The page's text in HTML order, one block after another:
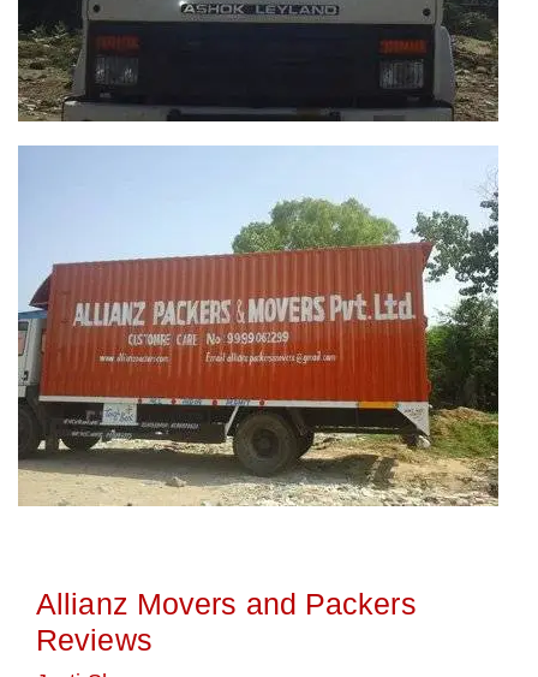
Allianz Movers and Packers
Reviews